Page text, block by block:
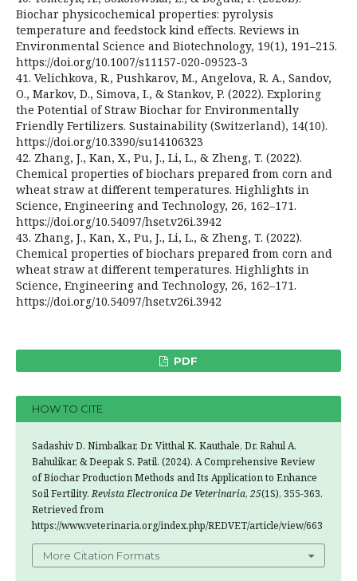
Biochar physicochemical properties: pyrolysis
temperature and feedstock kind effects. Reviews in
Environmental Science and Biotechnology, 19(1), 191–215.
https://doi.org/10.1007/s11157-020-09523-3
41. Velichkova, R., Pushkarov, M., Angelova, R. A., Sandov,
O., Markov, D., Simova, I., & Stankov, P. (2022). Exploring
the Potential of Straw Biochar for Environmentally
Friendly Fertilizers. Sustainability (Switzerland), 14(10).
https://doi.org/10.3390/su14106323
42. Zhang, J., Kan, X., Pu, J., Li, L., & Zheng, T. (2022).
Chemical properties of biochars prepared from corn and
wheat straw at different temperatures. Highlights in
Science, Engineering and Technology, 26, 162–171.
https://doi.org/10.54097/hset.v26i.3942
43. Zhang, J., Kan, X., Pu, J., Li, L., & Zheng, T. (2022).
Chemical properties of biochars prepared from corn and
wheat straw at different temperatures. Highlights in
Science, Engineering and Technology, 26, 162–171.
https://doi.org/10.54097/hset.v26i.3942
PDF
HOW TO CITE
Sadashiv D. Nimbalkar, Dr. Vitthal K. Kauthale, Dr. Rahul A.
Bahulikar, & Deepak S. Patil. (2024). A Comprehensive Review
of Biochar Production Methods and Its Application to Enhance
Soil Fertility.Revista Electronica De Veterinaria, 25(1S), 355-363.
Retrieved from
https://www.veterinaria.org/index.php/REDVET/article/view/663
More Citation Formats